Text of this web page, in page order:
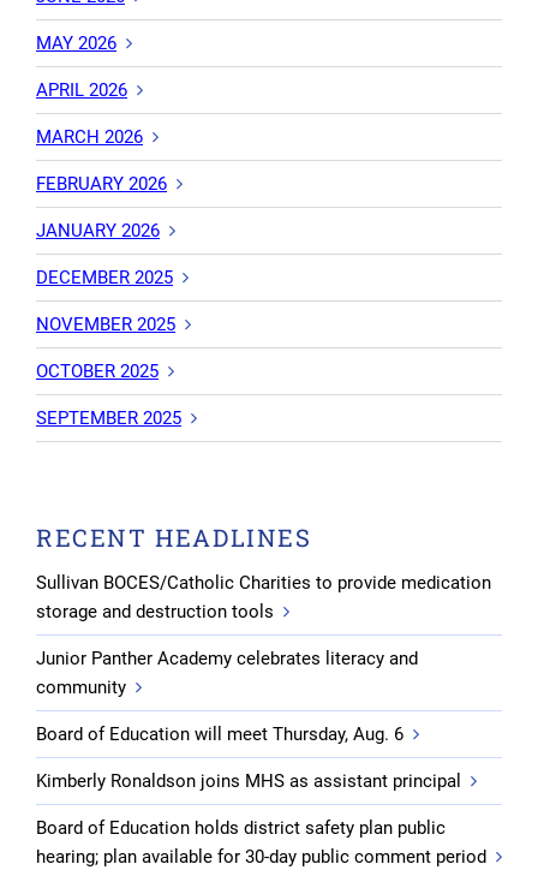
MAY 2026
APRIL 2026
MARCH 2026
FEBRUARY 2026
JANUARY 2026
DECEMBER 2025
NOVEMBER 2025
OCTOBER 2025
SEPTEMBER 2025
RECENT HEADLINES
Sullivan BOCES/Catholic Charities to provide medication
storage and destruction tools
Junior Panther Academy celebrates literacy and
community
Board of Education will meet Thursday, Aug. 6
Kimberly Ronaldson joins MHS as assistant principal
Board of Education holds district safety plan public
hearing; plan available for 30-day public comment period